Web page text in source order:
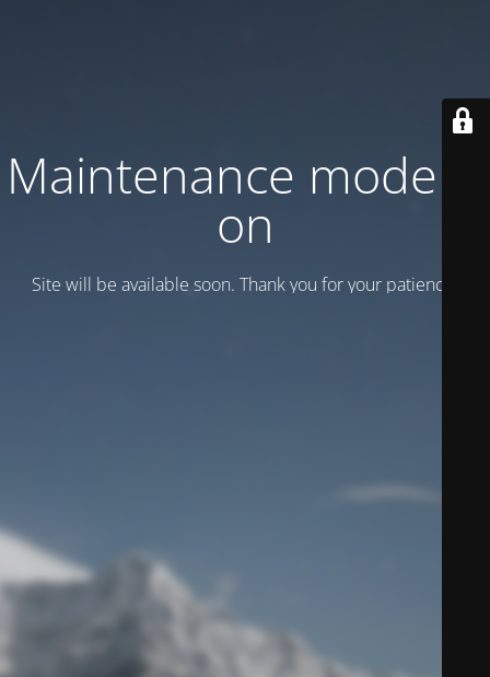
Maintenance mode is
on
Site will be available soon. Thank you for your patience!